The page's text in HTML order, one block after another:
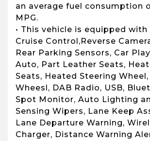
an average fuel consumption
MPG.
• This vehicle is equipped
Cruise Control,Reverse
Rear Parking Sensors, Car
Auto, Part Leather Seats,
Seats, Heated Steering
Wheesl, DAB Radio, USB,
Spot Monitor, Auto Lighting
Sensing Wipers, Lane Keep
Lane Departure Warning,
Charger, Distance Warning